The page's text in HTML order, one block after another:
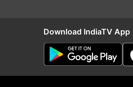
Download IndiaTV App